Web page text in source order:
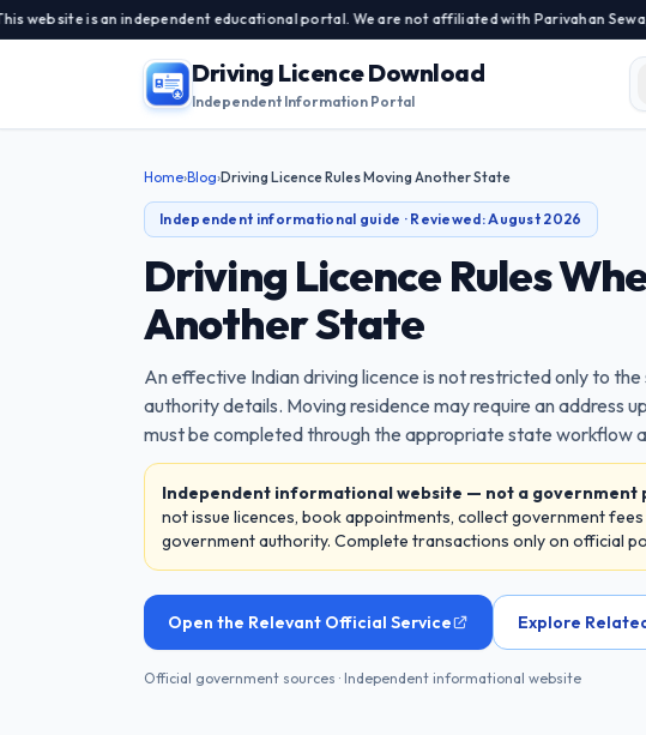
an independent educational portal. We are not affiliated with Parivahan Sewa,
Driving Licence Download
Independent Information Portal
Home›Blog›Driving Licence Rules Moving Another State
Independent informational guide · Reviewed:August 2026
Driving Licence Rules
Another State
An effective Indian driving licence is not restricted only to
authority details. Moving residence may require an address
must be completed through the appropriate state workflow
Independent informational website — not a government
not issue licences, book appointments, collect government
government authority. Complete transactions only on official
Open the Relevant Official Service Explore
Official government sources · Independent informational website